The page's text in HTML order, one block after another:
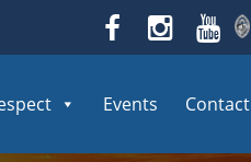
Events Contact